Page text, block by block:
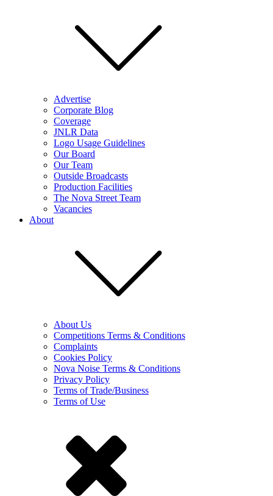
Advertise
Corporate Blog
Coverage
JNLR Data
Logo Usage Guidelines
Our Board
Our Team
Outside Broadcasts
Production Facilities
The Nova Street Team
Vacancies
About
About Us
Competitions Terms & Conditions
Complaints
Cookies Policy
Nova Noise Terms & Conditions
Privacy Policy
Terms of Trade/Business
Terms of Use